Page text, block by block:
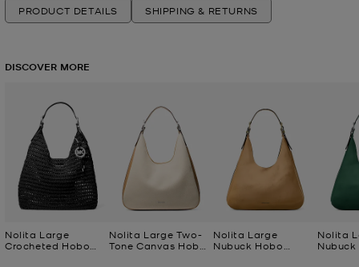
PRODUCT DETAILS SHIPPING & RETURNS
DISCOVER MORE
Nolita Large
Crocheted Hobo
Nolita Large Two-
Tone Canvas Hobo
Nolita Large
Nubuck Hobo
Nolita